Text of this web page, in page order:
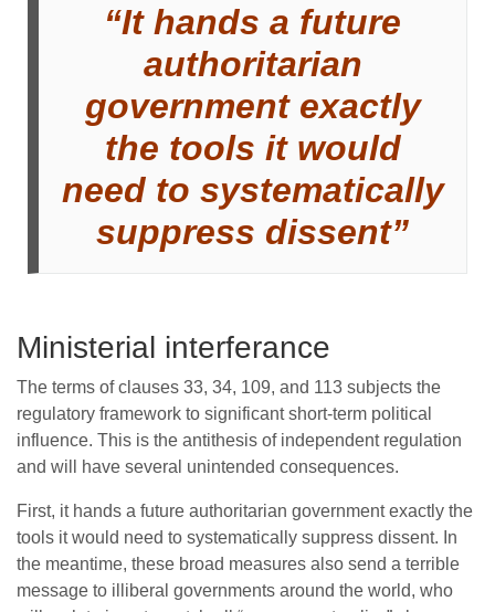
“It hands a future
authoritarian
government exactly
the tools it would
need to systematically
suppress dissent”
Ministerial interferance
The terms of clauses 33, 34, 109, and 113 subjects the
regulatory framework to significant short-term political
influence. This is the antithesis of independent regulation
and will have several unintended consequences.
First, it hands a future authoritarian government exactly the
tools it would need to systematically suppress dissent. In
the meantime, these broad measures also send a terrible
message to illiberal governments around the world, who